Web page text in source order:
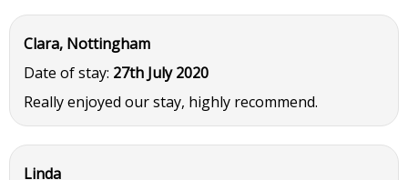
Clara, Nottingham
Date of stay: 27th July 2020
Really enjoyed our stay, highly recommend.
Linda